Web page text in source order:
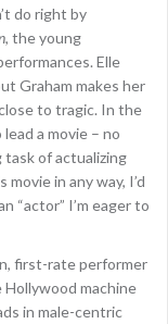
do right by
, the young
Elle
Graham makes her
to tragic. In the
a movie – no
of actualizing
in any way, I’d
“actor” I’m eager to
first-rate performer
machine
in male-centric